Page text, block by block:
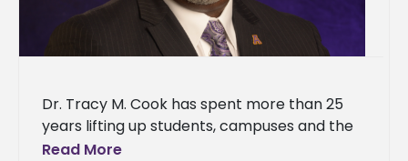
Dr. Tracy M. Cook has spent more than 25
years lifting up students, campuses and the
historically Black institutions that shaped his
Read More